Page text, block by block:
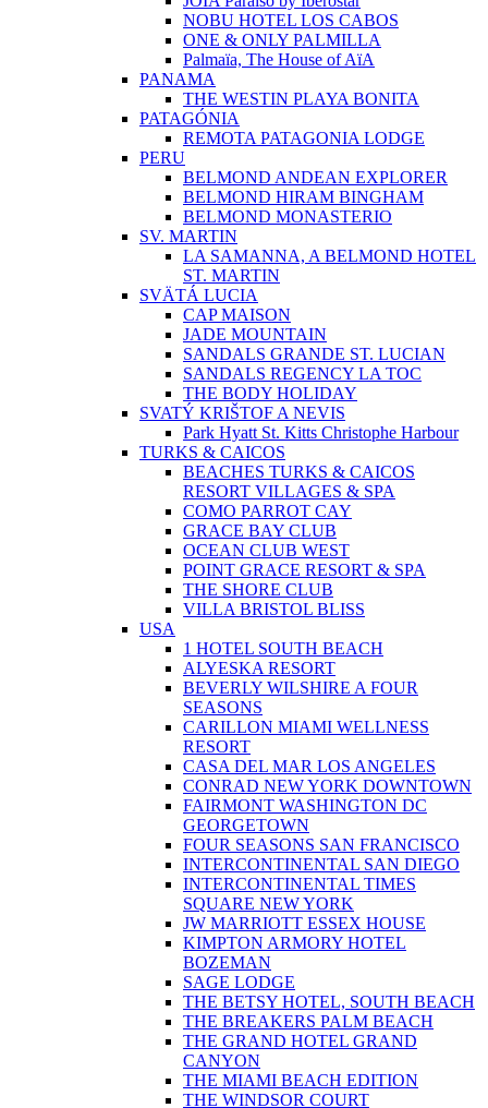
NOBU HOTEL LOS CABOS
ONE & ONLY PALMILLA
Palmaïa, The House of AïA
PANAMA
THE WESTIN PLAYA BONITA
PATAGÓNIA
REMOTA PATAGONIA LODGE
PERU
BELMOND ANDEAN EXPLORER
BELMOND HIRAM BINGHAM
BELMOND MONASTERIO
SV. MARTIN
LA SAMANNA, A BELMOND HOTEL
ST. MARTIN
SVÄTÁ LUCIA
CAP MAISON
JADE MOUNTAIN
SANDALS GRANDE ST. LUCIAN
SANDALS REGENCY LA TOC
THE BODY HOLIDAY
SVATÝ KRIŠTOF A NEVIS
Park Hyatt St. Kitts Christophe Harbour
TURKS & CAICOS
BEACHES TURKS & CAICOS
RESORT VILLAGES & SPA
COMO PARROT CAY
GRACE BAY CLUB
OCEAN CLUB WEST
POINT GRACE RESORT & SPA
THE SHORE CLUB
VILLA BRISTOL BLISS
USA
1 HOTEL SOUTH BEACH
ALYESKA RESORT
BEVERLY WILSHIRE A FOUR
SEASONS
CARILLON MIAMI WELLNESS
RESORT
CASA DEL MAR LOS ANGELES
CONRAD NEW YORK DOWNTOWN
FAIRMONT WASHINGTON DC
GEORGETOWN
FOUR SEASONS SAN FRANCISCO
INTERCONTINENTAL SAN DIEGO
INTERCONTINENTAL TIMES
SQUARE NEW YORK
JW MARRIOTT ESSEX HOUSE
KIMPTON ARMORY HOTEL
BOZEMAN
SAGE LODGE
THE BETSY HOTEL, SOUTH BEACH
THE BREAKERS PALM BEACH
THE GRAND HOTEL GRAND
CANYON
THE MIAMI BEACH EDITION
THE WINDSOR COURT